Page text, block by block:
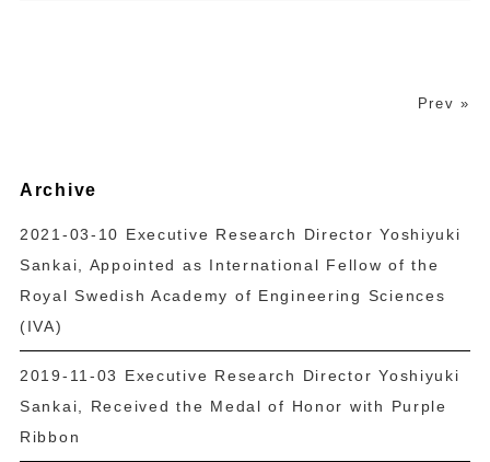
Prev »
Archive
2021-03-10 Executive Research Director Yoshiyuki
Sankai, Appointed as International Fellow of the
Royal Swedish Academy of Engineering Sciences
(IVA)
2019-11-03 Executive Research Director Yoshiyuki
Sankai, Received the Medal of Honor with Purple
Ribbon